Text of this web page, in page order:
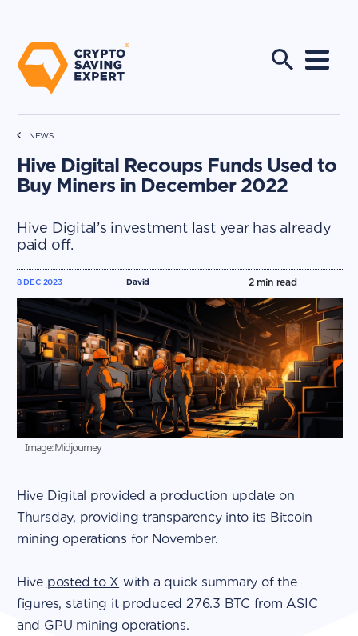
NEWS
Hive Digital Recoups Funds Used to
Buy Miners in December 2022
Hive Digital’s investment last year has already
paid off.
David
8 DEC 2023 2min read
Image: Midjourney
Hive Digital provided a production update on
Thursday, providing transparency into its Bitcoin
mining operations for November.
Hive posted to X with a quick summary of the
figures, stating it produced 276.3 BTC from ASIC
and GPU mining operations.